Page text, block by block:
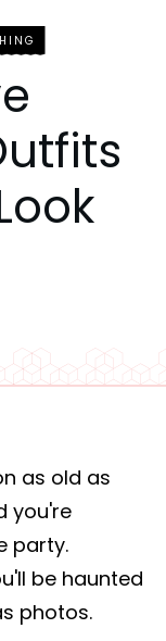
as old as
you're
party.
be haunted
photos.